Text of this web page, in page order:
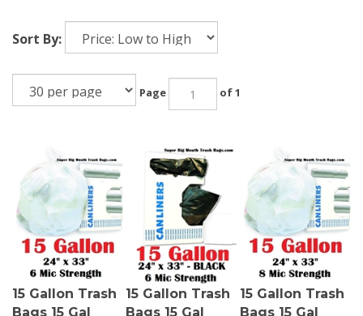
Sort By:
Page of 1
15 Gallon Trash
Bags 15 Gal
15 Gallon Trash
Bags 15 Gal
15 Gallon Trash
Bags 15 Gal